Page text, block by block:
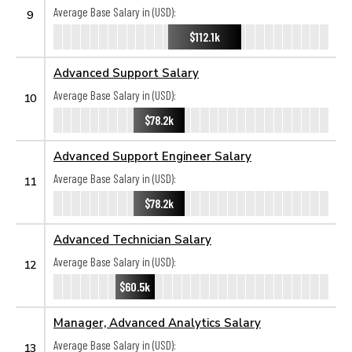
9 Average Base Salary in (USD):
$112.1k
10
Advanced Support Salary
Average Base Salary in (USD):
$78.2k
11
Advanced Support Engineer Salary
Average Base Salary in (USD):
$78.2k
12
Advanced Technician Salary
Average Base Salary in (USD):
$60.5k
13
Manager, Advanced Analytics Salary
Average Base Salary in (USD):